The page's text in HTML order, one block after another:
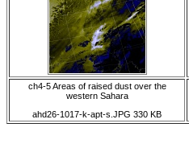
ch4-5 Areas of raised dust over the
western Sahara
ahd26-1017-k-apt-s.JPG 330 KB